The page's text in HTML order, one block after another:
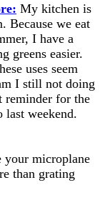
My kitchen is
Because we eat
I have a
greens easier.
uses seem
I still not doing
reminder for the
last weekend.
microplane
than grating